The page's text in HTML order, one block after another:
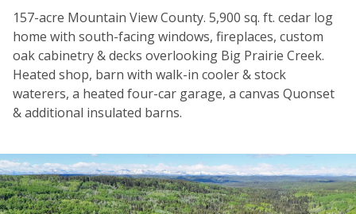
157-acre Mountain View County. 5,900 sq. ft. cedar log
home with south-facing windows, fireplaces, custom
oak cabinetry & decks overlooking Big Prairie Creek.
Heated shop, barn with walk-in cooler & stock
waterers, a heated four-car garage, a canvas Quonset
& additional insulated barns.